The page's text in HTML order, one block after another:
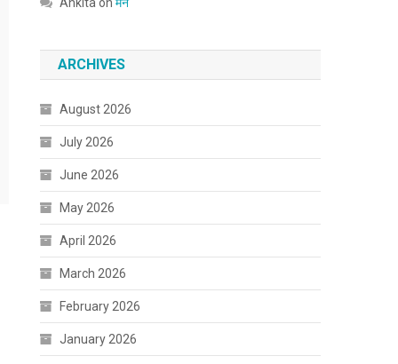
ARCHIVES
August 2026
July 2026
June 2026
May 2026
April 2026
March 2026
February 2026
January 2026